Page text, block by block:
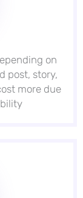
on
post, story,
more due